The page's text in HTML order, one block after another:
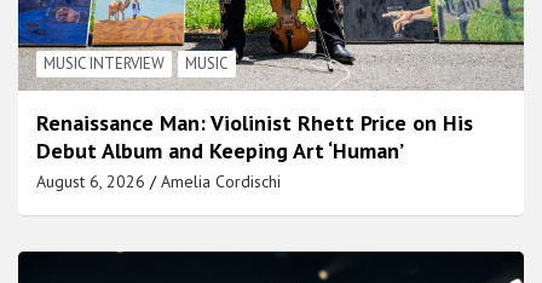
MUSIC INTERVIEW MUSIC
Renaissance Man: Violinist Rhett Price on His
Debut Album and Keeping Art ‘Human’
August 6, 2026 Amelia Cordischi